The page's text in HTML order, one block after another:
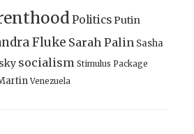
PoliticsPutin
Fluke Sarah Palin Sasha
socialism Stimulus Package
Venezuela